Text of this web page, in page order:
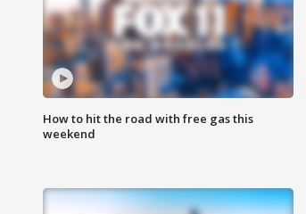
How to hit the road with free gas this
weekend